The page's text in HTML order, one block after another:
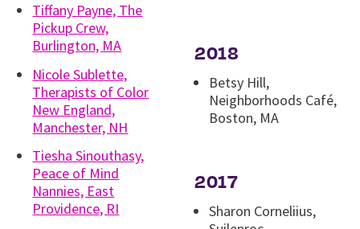
Tiffany Payne, The
Pickup Crew,
Burlington, MA
Nicole Sublette,
Therapists of Color
New England,
Manchester, NH
Tiesha Sinouthasy,
Peace of Mind
Nannies, East
Providence, RI
2018
Betsy Hill,
Neighborhoods Café,
Boston, MA
2017
Sharon Corneliius,